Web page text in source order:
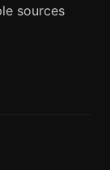
sources